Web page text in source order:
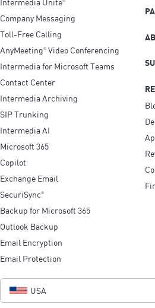
Company Messaging
Toll-Free Calling
AnyMeeting® Video Conferencing
Intermedia for Microsoft Teams
Contact Center
Intermedia Archiving
SIP Trunking
Intermedia AI
Microsoft 365
Copilot
Exchange Email
SecuriSync®
Backup for Microsoft 365
Outlook Backup
Email Encryption
Email Protection
USA